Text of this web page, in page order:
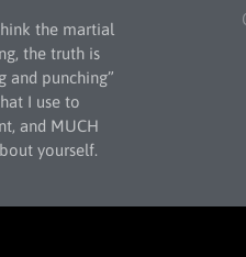
the martial
the truth is
and punching”
I use to
and MUCH
yourself.